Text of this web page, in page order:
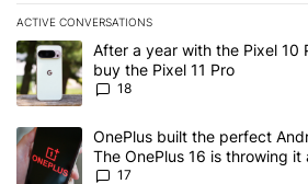
ACTIVE CONVERSATIONS
The following is a list of the most
A trending article titled "After a year
After a year with the Pixel 10
buy the Pixel 11 Pro
18
A trending article titled "OnePlus built
OnePlus built the perfect
The OnePlus 16 is throwing it
17